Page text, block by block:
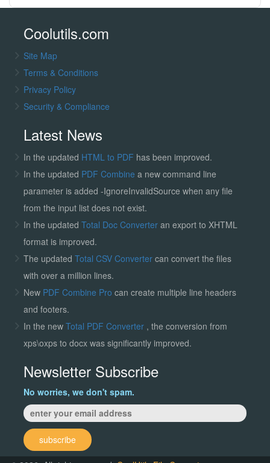
Coolutils.com
Site Map
Terms & Conditions
Privacy Policy
Security & Compliance
Latest News
In the updated HTML to PDF has been improved.
In the updated PDF Combine a new command line
parameter is added -IgnoreInvalidSource when any file
from the input list does not exist.
In the updated Total Doc Converter an export to XHTML
format is improved.
The updated Total CSV Convertercan convert the files
with over a million lines.
New PDF Combine Pro can create multiple line headers
and footers.
In the new Total PDF Converter , the conversion from
xps\oxps to docx was significantly improved.
Newsletter Subscribe
No worries, we don't spam.
subscribe